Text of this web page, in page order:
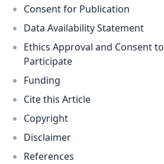
Consent for Publication
Data Availability Statement
Ethics Approval and Consent to
Participate
Funding
Cite this Article
Copyright
Disclaimer
References